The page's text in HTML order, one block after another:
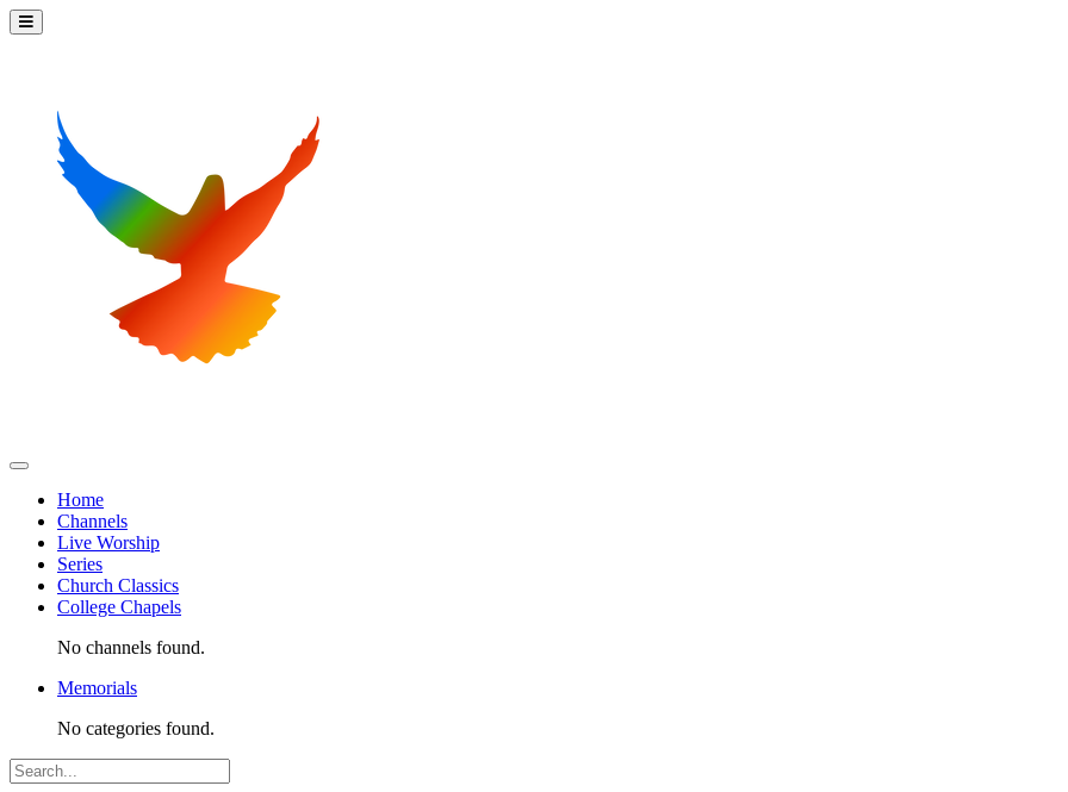
Home
Channels
Live Worship
Series
Church Classics
College Chapels
No channels found.
Memorials
No categories found.